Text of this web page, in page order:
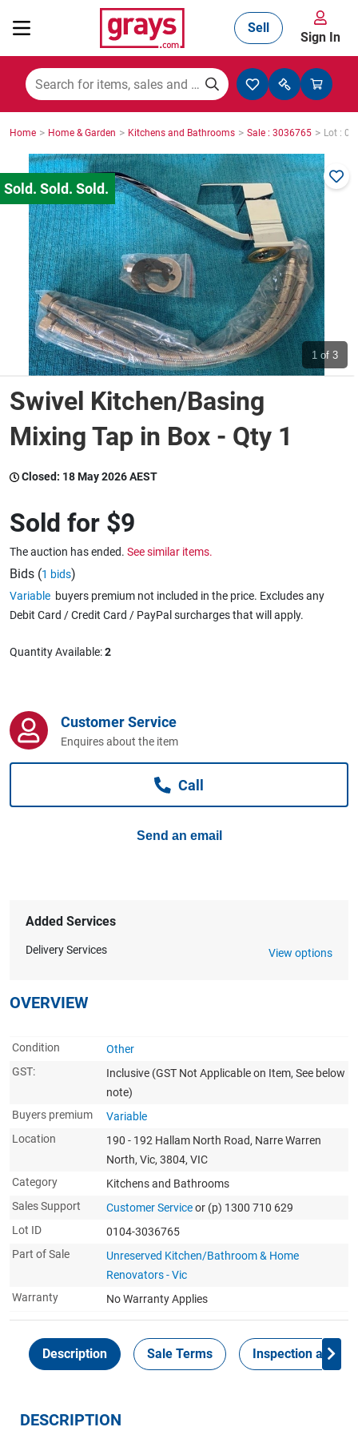
Mining, Construction & Agriculture
Manufacturing & Engineering
Cars, Bikes & Accessories
Trucks & Trailers
Boats
Wine & More
Catering, Hospitality & Gyms
Warehousing & Forklifts
Caravans & Motorhomes
Computers, TV & Electronics
Sell
Sign In
Home > Home & Garden > Kitchens and Bathrooms > Sale : 3036765 > Lot :
1 of 3
Swivel Kitchen/Basing
Mixing Tap in Box - Qty 1
Closed: 18 May 2026 AEST
Sold for $9
The auction has ended. See similar items.
Bids (1 bids)
Variable buyers premium not included in the price. Excludes any
Debit Card / Credit Card / PayPal surcharges that will apply.
Quantity Available:2
Customer Service
Enquires about the item
Call
Send an email
Added Services
Delivery Services View options
OVERVIEW
Condition
Other
GST:
Inclusive (GST Not Applicable on Item, See below
note)
Buyers premium
Variable
Location
190 - 192 Hallam North Road, Narre Warren
North, Vic, 3804, VIC
Category
Kitchens and Bathrooms
Sales Support
Customer Serviceor (p) 1300 710 629
Lot ID
0104-3036765
Part of Sale
Unreserved Kitchen/Bathroom & Home
Renovators - Vic
Warranty
No Warranty Applies
Description Sale Terms Inspection and
DESCRIPTION